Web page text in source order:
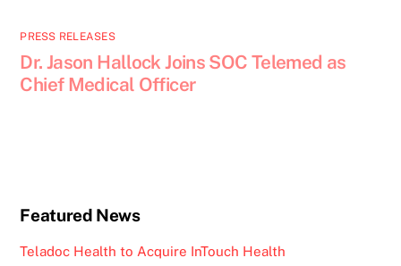
PRESS RELEASES
Dr. Jason Hallock Joins SOC Telemed as
Chief Medical Officer
Featured News
Teladoc Health to Acquire InTouch Health